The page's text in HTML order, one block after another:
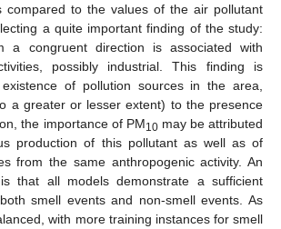
compared to the values of the air pollutant
a quite important finding of the study:
a congruent direction is associated with
possibly industrial. This finding is
of pollution sources in the area,
a greater or lesser extent) to the presence
the importance of PM10may be attributed
production of this pollutant as well as of
from the same anthropogenic activity. An
that all models demonstrate a sufficient
smell events and non-smell events. As
with more training instances for smell